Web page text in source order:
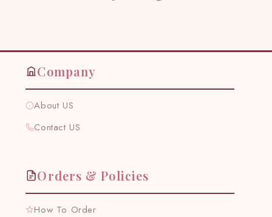
Company
About US
Contact US
Orders & Policies
How To Order